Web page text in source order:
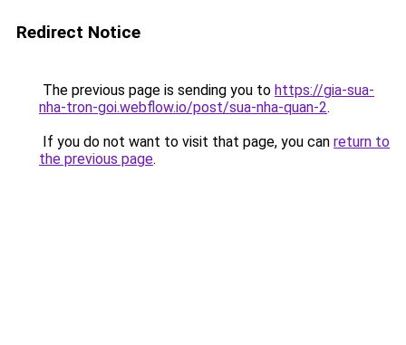
Redirect Notice
The previous page is sending you to https://gia-sua-
nha-tron-goi.webflow.io/post/sua-nha-quan-2.
If you do not want to visit that page, you can return to
the previous page.